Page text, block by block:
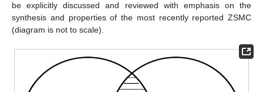
be explicitly discussed and reviewed with emphasis on the
synthesis and properties of the most recently reported ZSMC
(diagram is not to scale).